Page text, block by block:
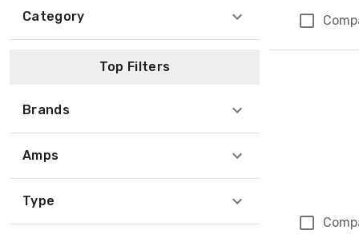
Category
Top Filters
Brands
Amps
Type